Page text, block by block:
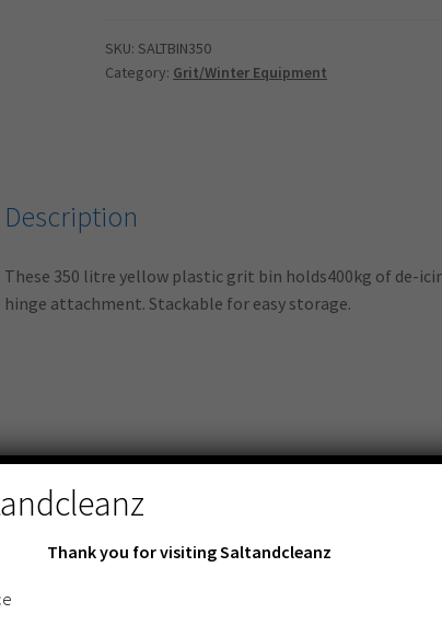
Lockable
Salt
SKU: SALTBIN350
Category: Grit/Winter Equipment
Description
These 350 litre yellow plastic grit bin holds400kg of de-
hinge attachment. Stackable for easy storage.
Related products
Thank you for visiting Saltandcleanz